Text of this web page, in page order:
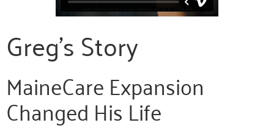
Greg’s Story
MaineCare Expansion
Changed His Life